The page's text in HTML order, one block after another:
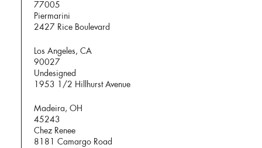
77005
Piermarini
2427 Rice Boulevard
Los Angeles, CA
90027
Undesigned
1953 1/2 Hillhurst Avenue
Madeira, OH
45243
Chez Renee
8181 Camargo Road